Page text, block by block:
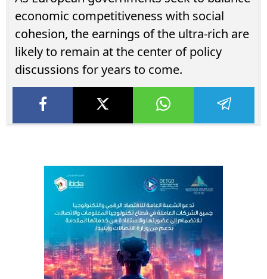
economic competitiveness with social
cohesion, the earnings of the ultra-rich are
likely to remain at the center of policy
discussions for years to come.